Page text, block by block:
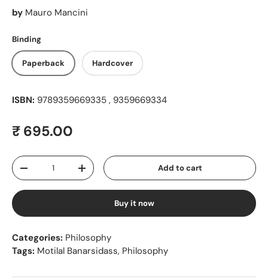
by Mauro Mancini
Binding
Paperback Hardcover
ISBN: 9789359669335 , 9359669334
Regular price
₹ 695.00
Qty
Decrease quantityIncrease quantity Add to cart
Buy it now
Categories: Philosophy
Tags: Motilal Banarsidass, Philosophy